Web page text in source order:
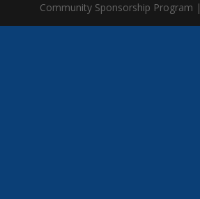
Community Sponsorship Program |